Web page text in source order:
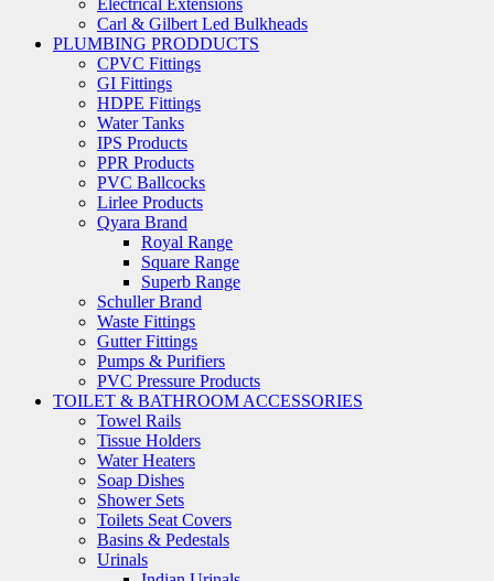
Electrical Extensions
Carl & Gilbert Led Bulkheads
PLUMBING PRODDUCTS
CPVC Fittings
GI Fittings
HDPE Fittings
Water Tanks
IPS Products
PPR Products
PVC Ballcocks
Lirlee Products
Qyara Brand
Royal Range
Square Range
Superb Range
Schuller Brand
Waste Fittings
Gutter Fittings
Pumps & Purifiers
PVC Pressure Products
TOILET & BATHROOM ACCESSORIES
Towel Rails
Tissue Holders
Water Heaters
Soap Dishes
Shower Sets
Toilets Seat Covers
Basins & Pedestals
Urinals